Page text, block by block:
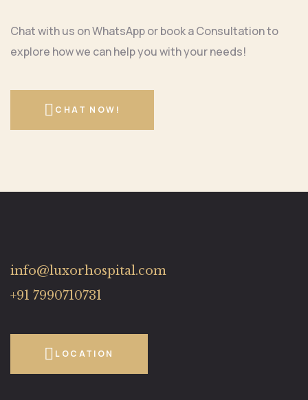
Chat with us on WhatsApp or book a Consultation to
explore how we can help you with your needs!
CHAT NOW!
info@luxorhospital.com
+91 7990710731
LOCATION